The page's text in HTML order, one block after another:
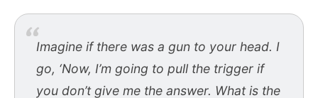
Imagine if there was a gun to your head. I
go, ‘Now, I’m going to pull the trigger if
you don’t give me the answer. What is the